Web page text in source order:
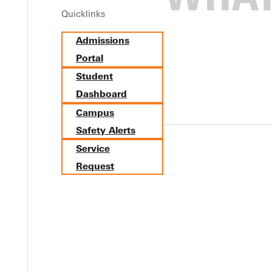
Quicklinks
Admissions
Portal
Student
Dashboard
Campus
Safety Alerts
Service
Request
of Dr. Mary Alice Tenney and Dr. Elva McAllaster. The correct